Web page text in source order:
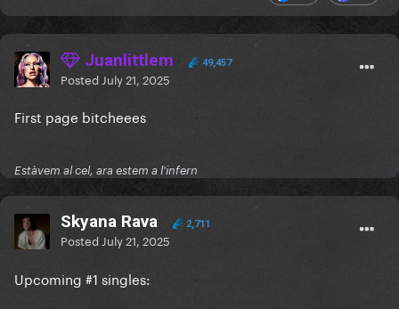
Juanlittlem 49,457
Posted July 21, 2025
First page bitcheees
Estàvem al cel, ara estem a l'infern
Skyana Rava 2,711
Posted July 21, 2025
Upcoming #1 singles: